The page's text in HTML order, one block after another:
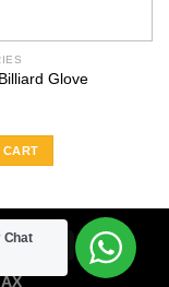
Glove
CART
Chat